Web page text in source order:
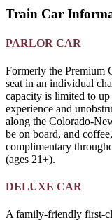
Train Car
PARLOR CAR
Formerly the Premium
seat in an individual
capacity is limited to up
experience and
along the Colorado-
be on board, and
complimentary
(ages 21+).
DELUXE CAR
A family-friendly first-